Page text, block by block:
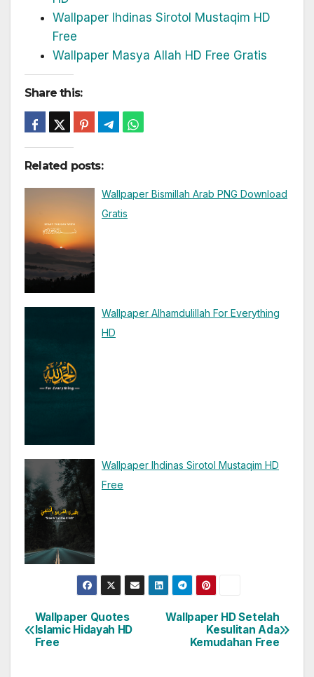
Wallpaper Ihdinas Sirotol Mustaqim HD
Free
Wallpaper Masya Allah HD Free Gratis
Share this:
Related posts:
Wallpaper Bismillah Arab PNG Download
Gratis
Wallpaper Alhamdulillah For Everything
HD
Wallpaper Ihdinas Sirotol Mustaqim HD
Free
Post
navigation
Wallpaper HD Setelah
Kesulitan Ada
Kemudahan Free
Wallpaper Quotes
Islamic Hidayah HD
Free